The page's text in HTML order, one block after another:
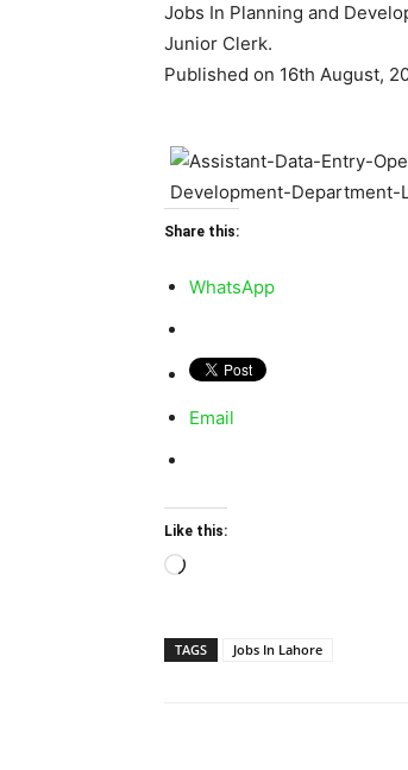
Jobs In Planning and
Junior Clerk.
Published on 16th August,
Share this:
WhatsApp
Email
Like this:
Loading…
TAGS Jobs In Lahore